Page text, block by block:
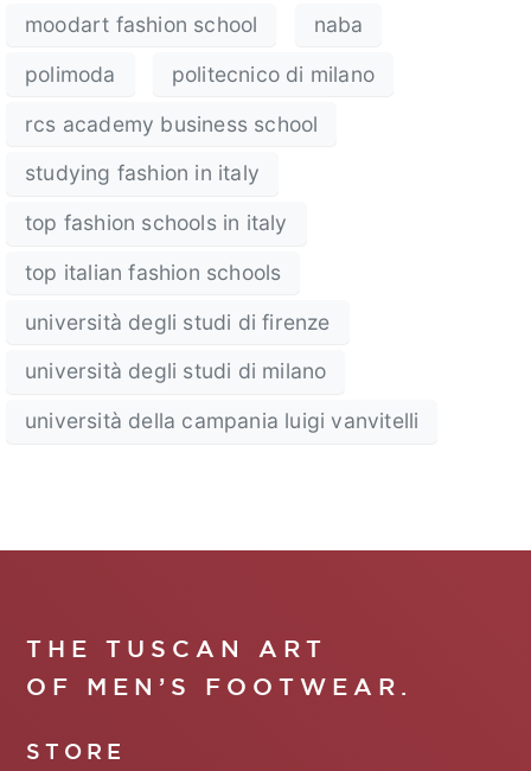
moodart fashion school
naba
polimoda
politecnico di milano
rcs academy business school
studying fashion in italy
top fashion schools in italy
top italian fashion schools
università degli studi di firenze
università degli studi di milano
università della campania luigi vanvitelli
THE TUSCAN ART
OF MEN’S FOOTWEAR.
STORE